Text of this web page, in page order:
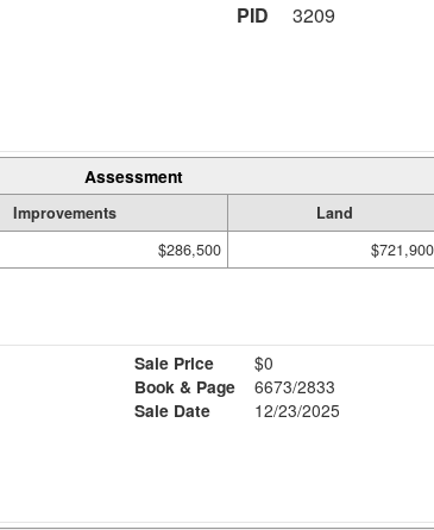
PID
3209
Assessment
Improvements Land
$286,500 $721,900
Sale Price
$0
Book & Page
6673/2833
Sale Date
12/23/2025